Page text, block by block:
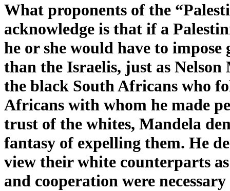
What proponents of the
acknowledge is that if a
he or she would have to
than the Israelis, just as Nelson
the black South Africans who
Africans with whom he made
trust of the whites, Mandela
fantasy of expelling them. He
view their white counterparts
and cooperation were